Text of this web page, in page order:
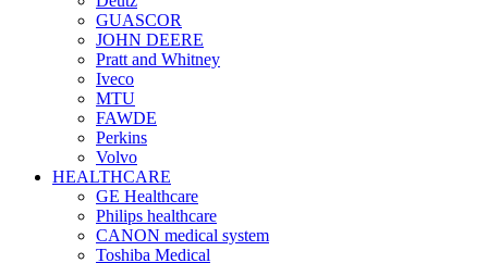
GUASCOR
JOHN DEERE
Pratt and Whitney
Iveco
MTU
FAWDE
Perkins
Volvo
HEALTHCARE
GE Healthcare
Philips healthcare
CANON medical system
Toshiba Medical